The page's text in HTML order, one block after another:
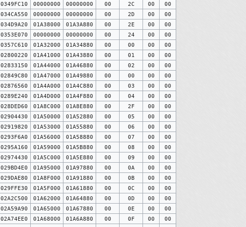
0349FC10 00000000 00000000 00 2C 00
00
034CA550 00000000 00000000 00 2D 00
00
034D9A20 01A38000 01A3A880 00 2E 00
00
0353E070 00000000 00000000 00 24 00
00
0357C610 01A32000 01A34880 00 00 00
00
02800220 01A41000 01A43880 00 01 00
00
02833150 01A44000 01A46880 00 02 00
00
02849C80 01A47000 01A49880 00 00 00
00
02876560 01A4A000 01A4C880 00 03 00
00
0289E240 01A4D000 01A4F880 00 04 00
00
028DED60 01A8C000 01A8E880 00 2F 00
00
02904430 01A50000 01A52880 00 05 00
00
02919820 01A53000 01A55880 00 06 00
00
0293F6A0 01A56000 01A58880 00 07 00
00
0295A160 01A59000 01A5B880 00 08 00
00
02974430 01A5C000 01A5E880 00 09 00
00
029BD4E0 01A95000 01A97880 00 0A 00
00
029DAE80 01A8F000 01A91880 00 0B 00
00
029FFE30 01A5F000 01A61880 00 0C 00
00
02A2C500 01A62000 01A64880 00 0D 00
00
02A59A90 01A65000 01A67880 00 0E 00
00
02A74EE0 01A68000 01A6A880 00 0F 00
00